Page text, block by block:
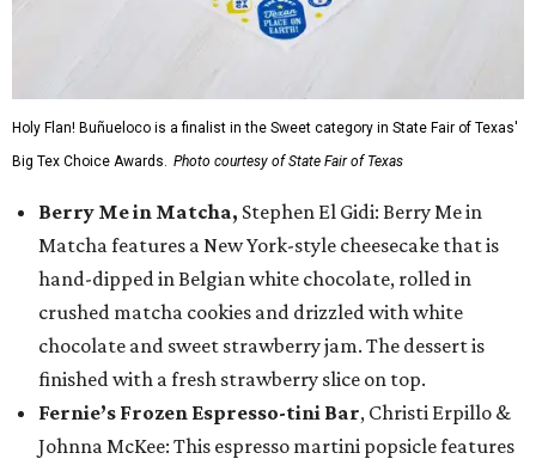
Holy Flan! Buñueloco is a finalist in the Sweet category in State Fair of Texas'
Big Tex Choice Awards. Photo courtesy of State Fair of Texas
Berry Me in Matcha, Stephen El Gidi: Berry Me in
Matcha features a New York-style cheesecake that is
hand-dipped in Belgian white chocolate, rolled in
crushed matcha cookies and drizzled with white
chocolate and sweet strawberry jam. The dessert is
finished with a fresh strawberry slice on top.
Fernie’s Frozen Espresso-tini Bar, Christi Erpillo &
Johnna McKee: This espresso martini popsicle features